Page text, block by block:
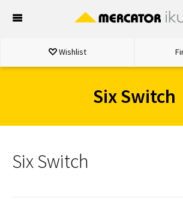
Wishlist
Six Switch
Six Switch